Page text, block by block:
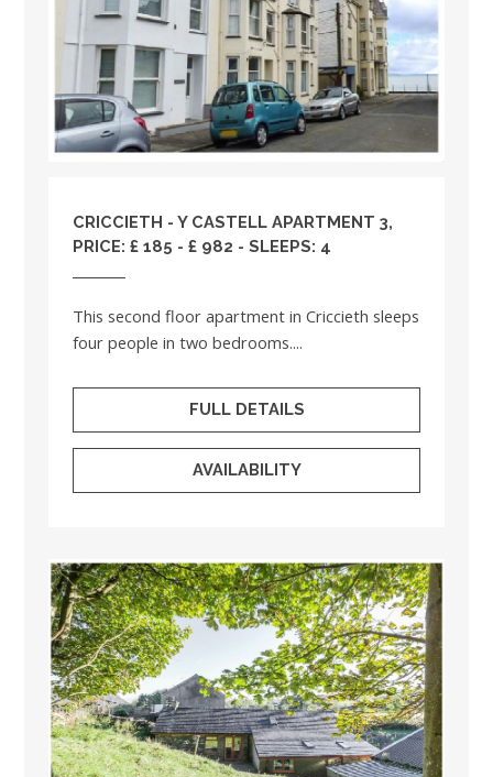
CRICCIETH - Y CASTELL APARTMENT 3,
PRICE: £ 185 - £ 982 - SLEEPS: 4
This second floor apartment in Criccieth sleeps
four people in two bedrooms....
FULL DETAILS
AVAILABILITY